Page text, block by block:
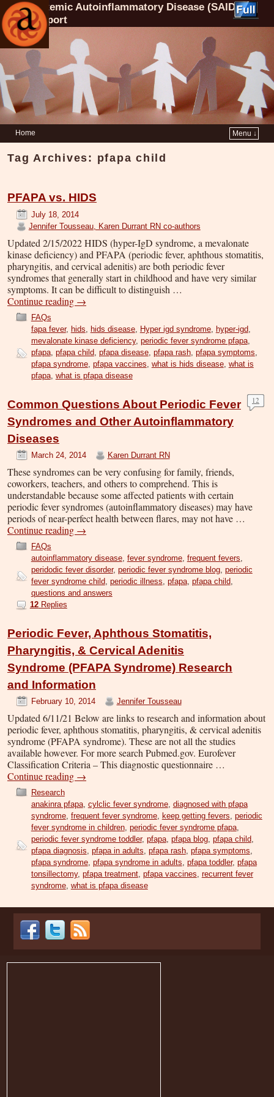
Systemic Autoinflammatory Disease (SAID)
Support
Home Menu ↓
Tag Archives: pfapa child
PFAPA vs. HIDS
July 18, 2014
Jennifer Tousseau, Karen Durrant RN co-authors
Updated 2/15/2022 HIDS (hyper-IgD syndrome, a mevalonate
kinase deficiency) and PFAPA (periodic fever, aphthous stomatitis,
pharyngitis, and cervical adenitis) are both periodic fever
syndromes that generally start in childhood and have very similar
symptoms. It can be difficult to distinguish …
Continue reading →
FAQs
fapa fever, hids hids disease, Hyper igd syndrome, hyper-igd,
mevalonate kinase deficiency, periodic fever syndrome pfapa,
pfapa, pfapa child, pfapa disease, pfapa rash, pfapa symptoms
pfapa syndrome, pfapa vaccines what is hids disease, what is
pfapa, what is pfapa disease
Common Questions About Periodic Fever
Syndromes and Other Autoinflammatory
Diseases
March 24, 2014 Karen Durrant RN
12
These syndromes can be very confusing for family, friends,
coworkers, teachers, and others to comprehend. This is
understandable because some affected patients with certain
periodic fever syndromes (autoinflammatory diseases) may have
periods of near-perfect health between flares, may not have …
Continue reading →
FAQs
autoinflammatory disease, fever syndrome, frequent fevers
peridodic fever disorder, periodic fever syndrome blog, periodic
fever syndrome child periodic illness pfapa, pfapa child
questions and answers
12Replies
Periodic Fever, Aphthous Stomatitis,
Pharyngitis, & Cervical Adenitis
Syndrome (PFAPA Syndrome) Research
and Information
February 10, 2014 Jennifer Tousseau
Updated 6/11/21 Below are links to research and information about
periodic fever, aphthous stomatitis, pharyngitis, & cervical adenitis
syndrome (PFAPA syndrome). These are not all the studies
available however. For more search Pubmed.gov. Eurofever
Classification Criteria – This diagnostic questionnaire …
Continue reading →
Research
anakinra pfapa, cylclic fever syndrome, diagnosed with pfapa
syndrome, frequent fever syndrome, keep getting fevers, periodic
fever syndrome in children, periodic fever syndrome pfapa,
periodic fever syndrome toddler, pfapa, pfapa blog, pfapa child,
pfapa diagnosis, pfapa in adults, pfapa rash, pfapa symptoms,
pfapa syndrome, pfapa syndrome in adults, pfapa toddler, pfapa
tonsillectomy, pfapa treatment, pfapa vaccines, recurrent fever
syndrome, what is pfapa disease